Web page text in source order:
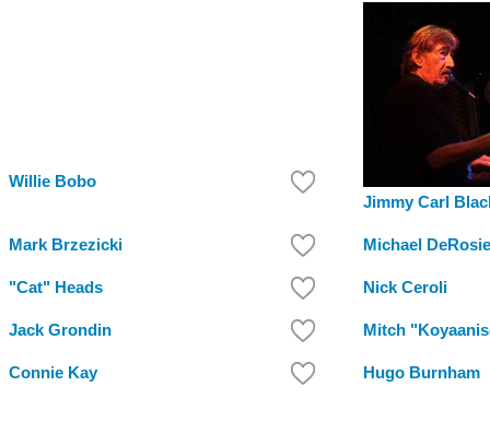
Willie Bobo
Jimmy Carl
Mark Brzezicki Michael
"Cat" Heads Nick Ceroli
Jack Grondin Mitch
Connie Kay Hugo Burnham